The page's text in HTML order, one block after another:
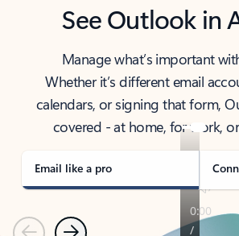
See Outlook in
Manage what’s important
Whether it’s different email
calendars, or signing that form,
covered - at home, for work,
Email like a pro